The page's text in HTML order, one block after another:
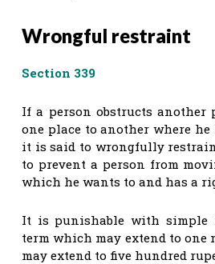
Wrongful restraint
Section 339
If a person obstructs another
one place to another where
it is said to wrongfully
to prevent a person from
which he wants to and has a
It is punishable with simple
term which may extend to
may extend to five hundred